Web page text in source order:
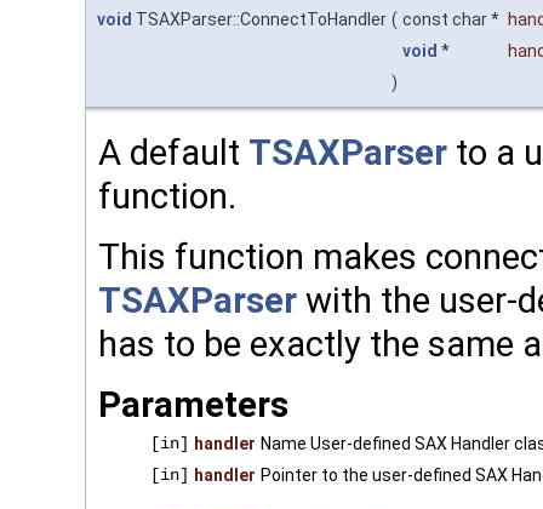
void TSAXParser::ConnectToHandler ( const char *
void *
)
A default TSAXParser to a
function.
This function makes
TSAXParser with the user-
has to be exactly the same
Parameters
[in] handler Name User-defined SAX Handler
[in]
handler Pointer to the user-defined SAX